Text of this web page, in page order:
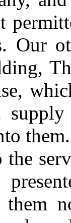
Our
the
them